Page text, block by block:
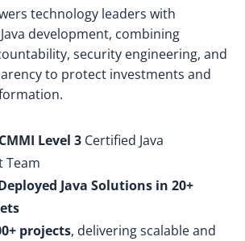
technology leaders with
development, combining
security engineering, and
to protect investments and
CMMI Level 3 Certified Java
Team
Java Solutions in 20+
projects, delivering scalable and